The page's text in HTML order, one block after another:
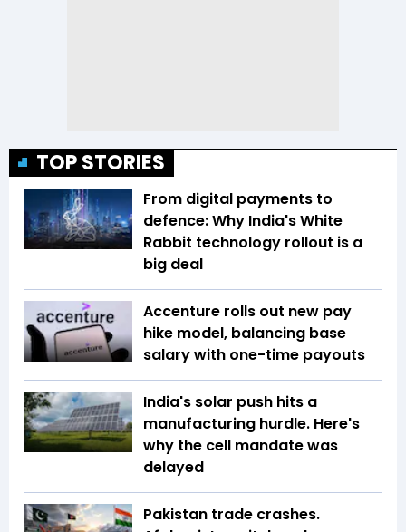
TOP STORIES
From digital payments to
defence: Why India's White
Rabbit technology rollout is a
big deal
Accenture rolls out new pay
hike model, balancing base
salary with one-time payouts
India's solar push hits a
manufacturing hurdle. Here's
why the cell mandate was
delayed
Pakistan trade crashes.